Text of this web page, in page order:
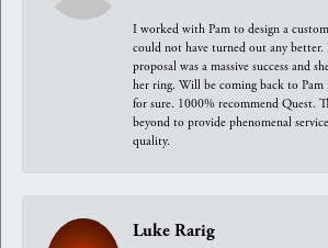
I worked with Pam to design a
could not have turned out any
proposal was a massive success and
her ring. Will be coming back to
for sure. 1000% recommend Quest.
beyond to provide phenomenal
quality.
Luke Rarig